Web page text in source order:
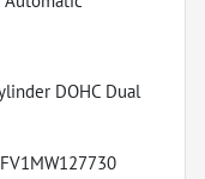
DOHC Dual